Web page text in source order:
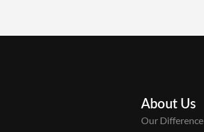
About Us
Our Difference